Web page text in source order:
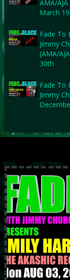
AMA/AJA
March
Fade To
Jimmy
(AMA/
30th
Fade To
Jimmy